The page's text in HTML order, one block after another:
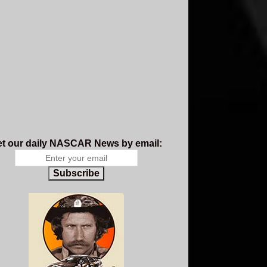
our daily NASCAR News by email:
Subscribe